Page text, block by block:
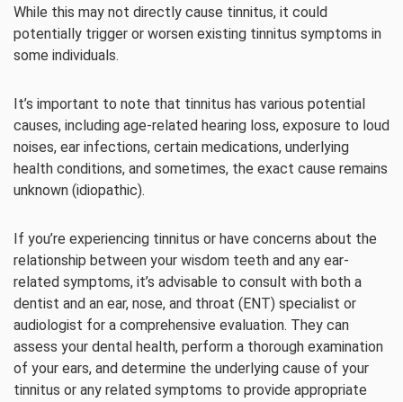
While this may not directly cause tinnitus, it could
potentially trigger or worsen existing tinnitus symptoms in
some individuals.
It’s important to note that tinnitus has various potential
causes, including age-related hearing loss, exposure to loud
noises, ear infections, certain medications, underlying
health conditions, and sometimes, the exact cause remains
unknown (idiopathic).
If you’re experiencing tinnitus or have concerns about the
relationship between your wisdom teeth and any ear-
related symptoms, it’s advisable to consult with both a
dentist and an ear, nose, and throat (ENT) specialist or
audiologist for a comprehensive evaluation. They can
assess your dental health, perform a thorough examination
of your ears, and determine the underlying cause of your
tinnitus or any related symptoms to provide appropriate